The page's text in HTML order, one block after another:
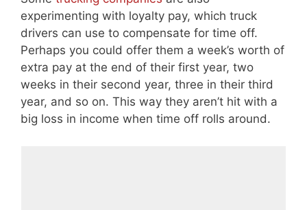
experimenting with loyalty pay, which truck
drivers can use to compensate for time off.
Perhaps you could offer them a week’s worth of
extra pay at the end of their first year, two
weeks in their second year, three in their third
year, and so on. This way they aren’t hit with a
big loss in income when time off rolls around.